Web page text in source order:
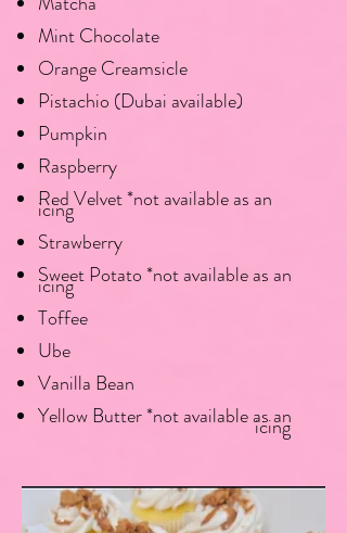
Mint Chocolate
Orange Creamsicle
Pistachio (Dubai available)
Pumpkin
Raspberry
Red Velvet *not available as an
icing
Strawberry
Sweet Potato *not available as an
icing
Toffee
Ube
Vanilla Bean
Yellow Butter *not available as an
icing